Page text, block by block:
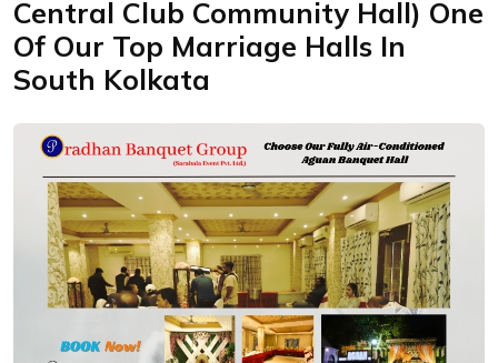
Central Club Community Hall) One
Of Our Top Marriage Halls In
South Kolkata